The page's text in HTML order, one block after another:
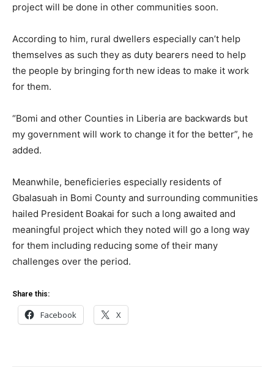
project will be done in other communities soon.
According to him, rural dwellers especially can’t help
themselves as such they as duty bearers need to help
the people by bringing forth new ideas to make it work
for them.
“Bomi and other Counties in Liberia are backwards but
my government will work to change it for the better”, he
added.
Meanwhile, beneficieries especially residents of
Gbalasuah in Bomi County and surrounding communities
hailed President Boakai for such a long awaited and
meaningful project which they noted will go a long way
for them including reducing some of their many
challenges over the period.
Share this:
Facebook X